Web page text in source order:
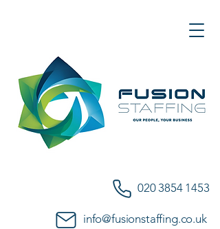
020 3854 1453
info@fusionstaffing.co.uk